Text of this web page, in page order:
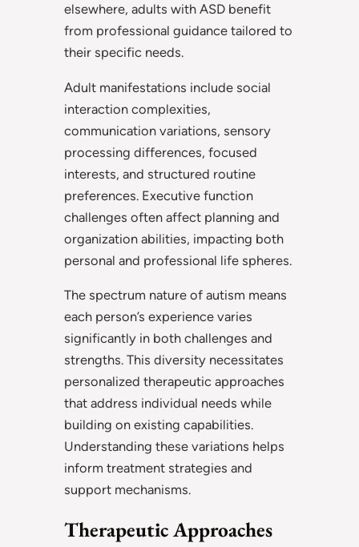
elsewhere, adults with ASD benefit
from professional guidance tailored to
their specific needs.
Adult manifestations include social
interaction complexities,
communication variations, sensory
processing differences, focused
interests, and structured routine
preferences. Executive function
challenges often affect planning and
organization abilities, impacting both
personal and professional life spheres.
The spectrum nature of autism means
each person’s experience varies
significantly in both challenges and
strengths. This diversity necessitates
personalized therapeutic approaches
that address individual needs while
building on existing capabilities.
Understanding these variations helps
inform treatment strategies and
support mechanisms.
Therapeutic Approaches